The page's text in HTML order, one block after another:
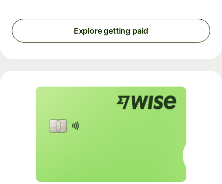
Explore getting paid